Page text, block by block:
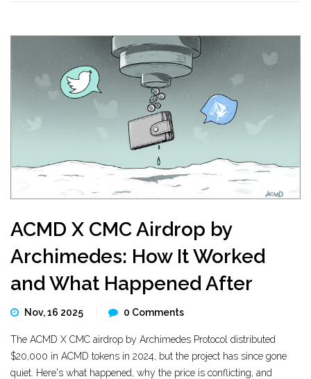
ACMD X CMC Airdrop by
Archimedes: How It Worked
and What Happened After
Nov, 16 2025 0 Comments
The ACMD X CMC airdrop by Archimedes Protocol distributed
$20,000 in ACMD tokens in 2024, but the project has since gone
quiet. Here's what happened, why the price is conflicting, and